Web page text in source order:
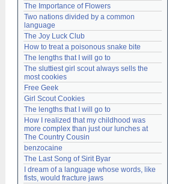
The Importance of Flowers
Two nations divided by a common
language
The Joy Luck Club
How to treat a poisonous snake bite
The lengths that I will go to
The sluttiest girl scout always sells the
most cookies
Free Geek
Girl Scout Cookies
The lengths that I will go to
How I realized that my childhood was
more complex than just our lunches at
The Country Cousin
benzocaine
The Last Song of Sirit Byar
I dream of a language whose words, like
fists, would fracture jaws